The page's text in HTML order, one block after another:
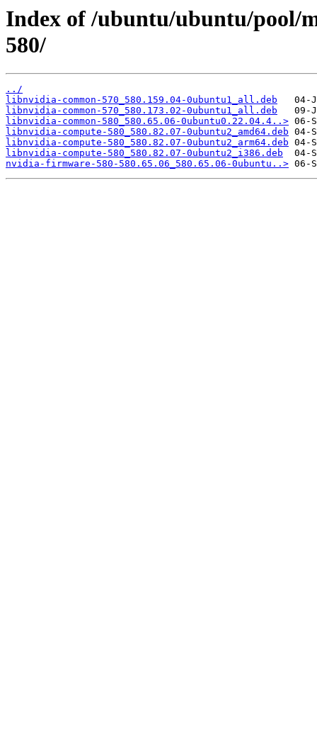
Index of /ubuntu/ubuntu/pool/
580/
../
libnvidia-common-570_580.159.04-0ubuntu1_all.deb
libnvidia-common-570_580.173.02-0ubuntu1_all.deb
libnvidia-common-580_580.65.06-0ubuntu0.22.04.4..>
libnvidia-compute-580_580.82.07-0ubuntu2_amd64.deb
libnvidia-compute-580_580.82.07-0ubuntu2_arm64.deb
libnvidia-compute-580_580.82.07-0ubuntu2_i386.deb
nvidia-firmware-580-580.65.06_580.65.06-0ubuntu..>